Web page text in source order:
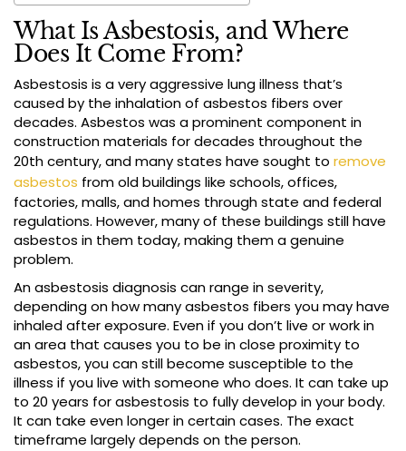
What Is Asbestosis, and Where
Does It Come From?
Asbestosis is a very aggressive lung illness that’s
caused by the inhalation of asbestos fibers over
decades. Asbestos was a prominent component in
construction materials for decades throughout the
20th century, and many states have sought to remove
asbestos from old buildings like schools, offices,
factories, malls, and homes through state and federal
regulations. However, many of these buildings still have
asbestos in them today, making them a genuine
problem.
An asbestosis diagnosis can range in severity,
depending on how many asbestos fibers you may have
inhaled after exposure. Even if you don’t live or work in
an area that causes you to be in close proximity to
asbestos, you can still become susceptible to the
illness if you live with someone who does. It can take up
to 20 years for asbestosis to fully develop in your body.
It can take even longer in certain cases. The exact
timeframe largely depends on the person.